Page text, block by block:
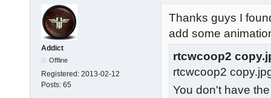
Addict
Offline
Registered: 2013-02-12
Posts: 65
Thanks guys I
add some
rtcwcoop2
rtcwcoop2
You don't have